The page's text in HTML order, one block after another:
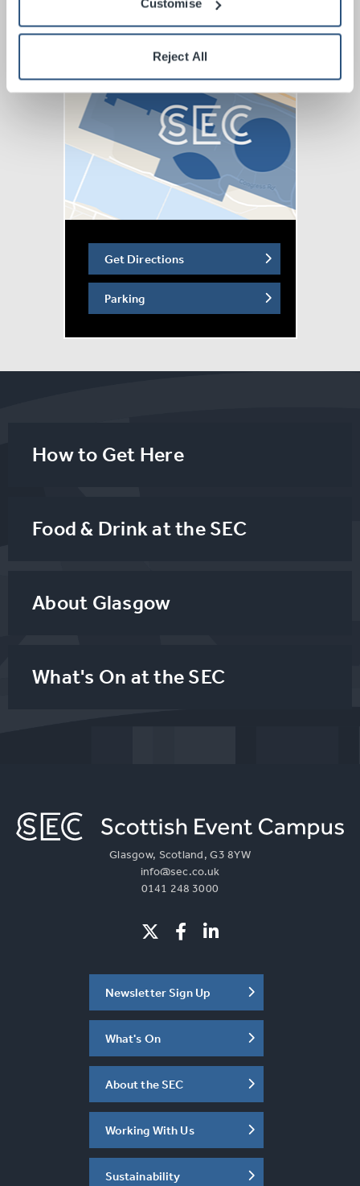
Customise
Reject All
Get Directions
Parking
How to Get Here
Food & Drink at the SEC
About Glasgow
What's On at the SEC
Glasgow, Scotland, G3 8YW
info@sec.co.uk
0141 248 3000
Newsletter Sign Up
What's On
About the SEC
Working With Us
Sustainability